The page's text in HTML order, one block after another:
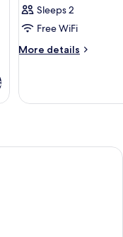
for
Bronze
One
Sleeps 2
Free WiFi
More details
More
One